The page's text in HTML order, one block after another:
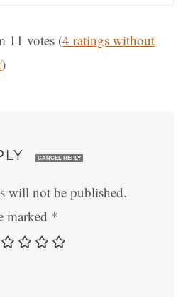
11 votes (4 ratings without
)
CANCEL REPLY
will not be published.
marked *